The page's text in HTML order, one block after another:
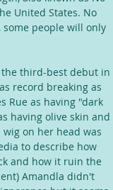
United States. No
people will only
third-best debut in
record breaking as
Rue as having "dark
having olive skin and
on her head was
to describe how
and how it ruin the
Amandla didn't